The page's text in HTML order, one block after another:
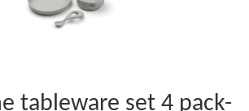
tableware set 4 pack-